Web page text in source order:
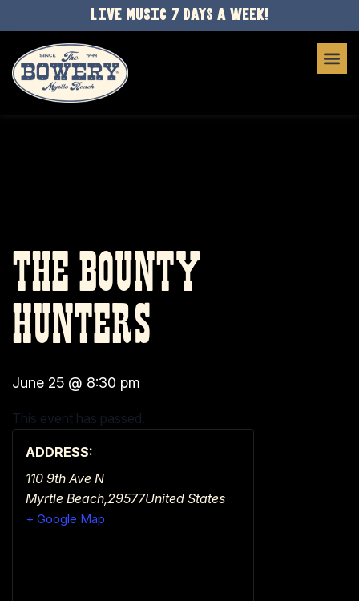
LIVE MUSIC 7 DAYS A WEEK!
THE BOUNTY
HUNTERS
June 25 @ 8:30 pm
This event has passed.
ADDRESS:
110 9th Ave N
Myrtle Beach,29577United States
+ Google Map